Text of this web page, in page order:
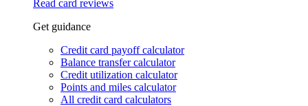
Read card reviews
Get guidance
Credit card payoff calculator
Balance transfer calculator
Credit utilization calculator
Points and miles calculator
All credit card calculators